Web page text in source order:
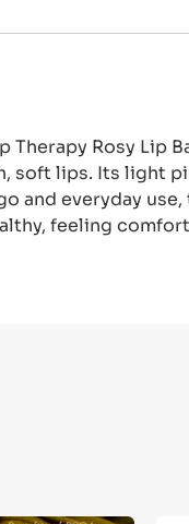
Rosy Lip
lips. Its light
everyday
feeling